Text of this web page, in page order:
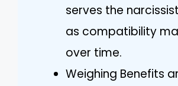
serves the
as compatibility
over time.
Weighing Benefits